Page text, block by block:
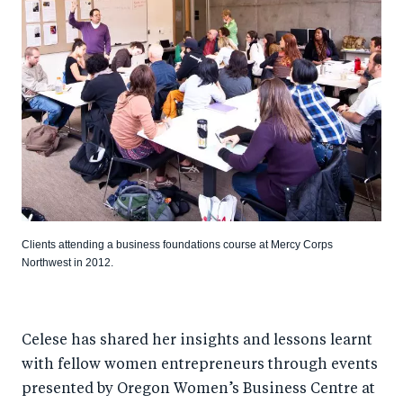
Clients attending a business foundations course at Mercy Corps
Northwest in 2012.
Celese has shared her insights and lessons learnt
with fellow women entrepreneurs through events
presented by Oregon Women’s Business Centre at